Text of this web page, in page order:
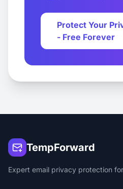
Protect Your
- Free Forever
TempForward
Expert email privacy protection